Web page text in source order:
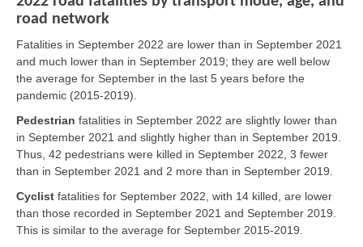
road network
Fatalities in September 2022 are lower than in September 2021
and much lower than in September 2019; they are well below
the average for September in the last 5 years before the
pandemic (2015-2019).
Pedestrian fatalities in September 2022 are slightly lower than
in September 2021 and slightly higher than in September 2019.
Thus, 42 pedestrians were killed in September 2022, 3 fewer
than in September 2021 and 2 more than in September 2019.
Cyclist fatalities for September 2022, with 14 killed, are lower
than those recorded in September 2021 and September 2019.
This is similar to the average for September 2015-2019.